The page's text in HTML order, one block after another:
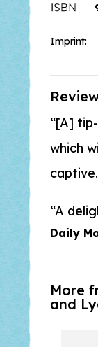
the
way
Daily
Julia
What
million
Shell,
Imprint:
[A]
which
captive.
A
Daily
More
and